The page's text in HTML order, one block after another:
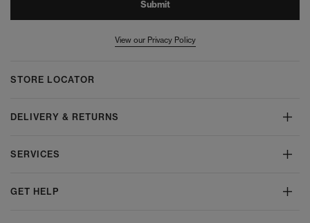
Submit
View our Privacy Policy
STORE LOCATOR
DELIVERY & RETURNS
SERVICES
GET HELP